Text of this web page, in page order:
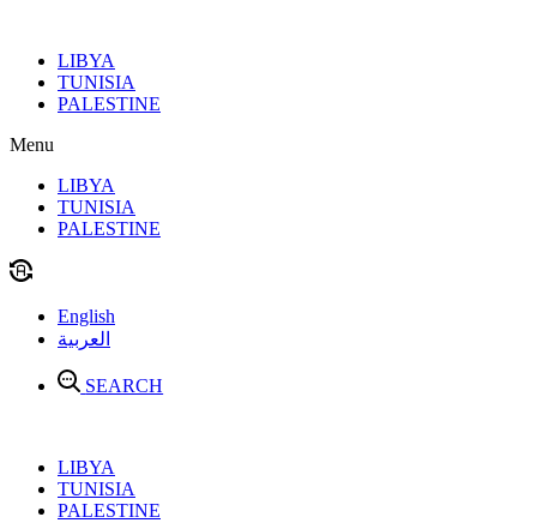
contentLIBYA
TUNISIA
PALESTINE
Menu
LIBYA
TUNISIA
PALESTINE
English
العربية
SEARCH
LIBYA
TUNISIA
PALESTINE